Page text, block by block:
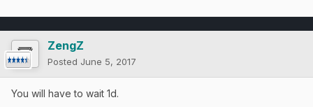
ZengZ
Posted June 5, 2017
You will have to wait 1d.